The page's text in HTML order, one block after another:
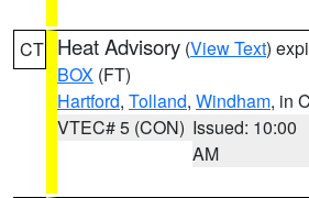
CT Heat Advisory (View Text)
BOX (FT)
Hartford, Tolland, Windham, in
VTEC# 5 (CON) Issued: 10:00
AM